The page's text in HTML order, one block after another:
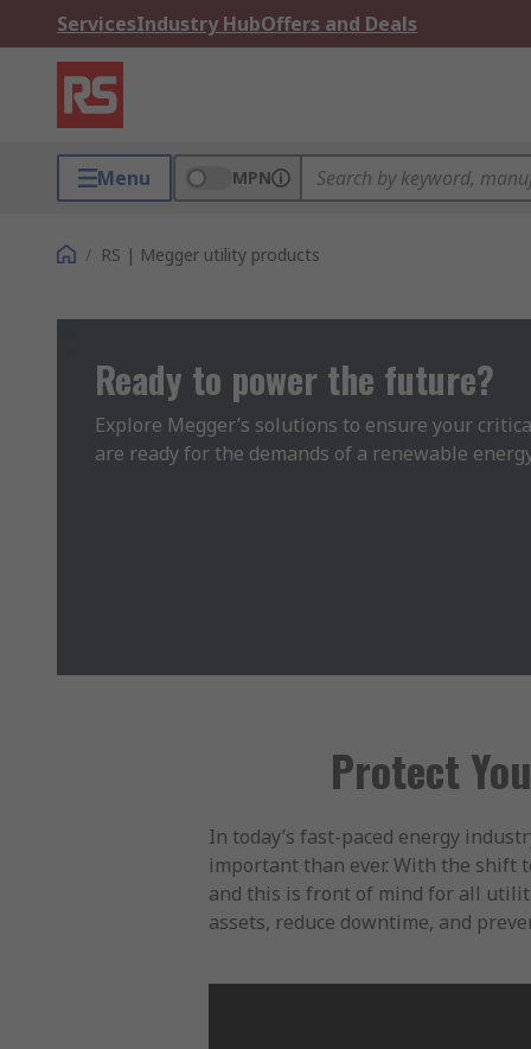
ServicesIndustry HubOffers and Deals
Menu MPN
/ RS | Megger utility products
Ready to power the future?
Explore Megger’s solutions to ensure your
Protect
In today’s fast-paced energy
important than ever. With the shift
and this is front of mind for all
assets, reduce downtime, and